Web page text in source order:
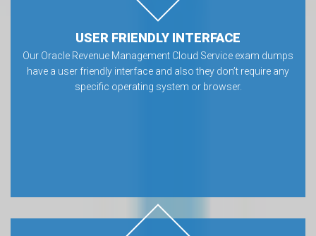
USER FRIENDLY INTERFACE
Our Oracle Revenue Management Cloud Service exam dumps
have a user friendly interface and also they don’t require any
specific operating system or browser.